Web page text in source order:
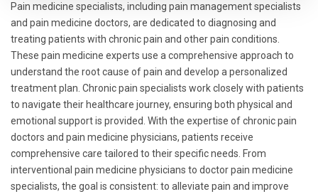
Pain medicine specialists, including pain management specialists
and pain medicine doctors, are dedicated to diagnosing and
treating patients with chronic pain and other pain conditions.
These pain medicine experts use a comprehensive approach to
understand the root cause of pain and develop a personalized
treatment plan. Chronic pain specialists work closely with patients
to navigate their healthcare journey, ensuring both physical and
emotional support is provided. With the expertise of chronic pain
doctors and pain medicine physicians, patients receive
comprehensive care tailored to their specific needs. From
interventional pain medicine physicians to doctor pain medicine
specialists, the goal is consistent: to alleviate pain and improve